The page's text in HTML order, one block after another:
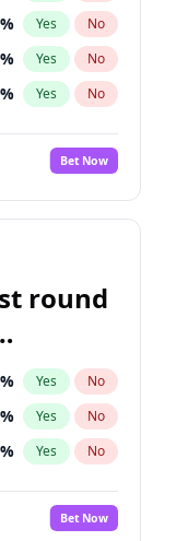
% Yes No
% Yes No
% Yes No
%
No
% Yes No
% Yes No
Bet Now
round
% Yes No
% Yes No
% Yes No
Bet Now